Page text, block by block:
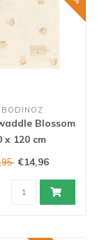
Blossom
x 120 cm
€14,96